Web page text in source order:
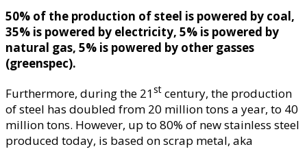
50% of the production of steel is powered by coal,
35% is powered by electricity, 5% is powered by
natural gas, 5% is powered by other gasses
(greenspec).
Furthermore, during the 21st century, the production
of steel has doubled from 20 million tons a year, to 40
million tons. However, up to 80% of new stainless steel
produced today, is based on scrap metal, aka